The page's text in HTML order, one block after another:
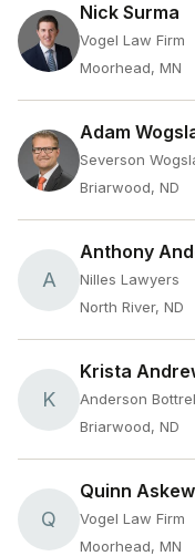
Nick Surma
Vogel Law Firm
Moorhead, MN
Adam
Severson
Briarwood, ND
A
Anthony
Nilles Lawyers
North River, ND
K
Krista
Anderson
Briarwood, ND
Q
Quinn Askew
Vogel Law Firm
Moorhead, MN